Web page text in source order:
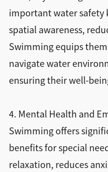
important water safety
spatial awareness,
Swimming equips
navigate water
ensuring their well-
4. Mental Health and
Swimming offers
benefits for special
relaxation, reduces